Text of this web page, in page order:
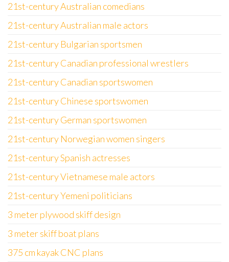
21st-century Australian comedians
21st-century Australian male actors
21st-century Bulgarian sportsmen
21st-century Canadian professional wrestlers
21st-century Canadian sportswomen
21st-century Chinese sportswomen
21st-century German sportswomen
21st-century Norwegian women singers
21st-century Spanish actresses
21st-century Vietnamese male actors
21st-century Yemeni politicians
3 meter plywood skiff design
3 meter skiff boat plans
375 cm kayak CNC plans